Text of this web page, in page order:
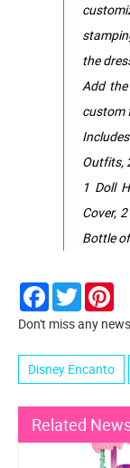
the
Add
custom
Outfits,
1 Doll
Cover,
Bottle
Facebook
Twitter
Don't miss any
Disney Encanto
Related